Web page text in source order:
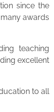
since the
awards
teaching
excellent
to all